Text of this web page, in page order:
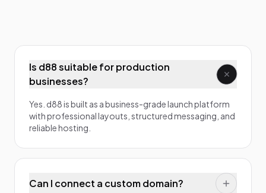
Is d88 suitable for production
businesses?
Yes. d88 is built as a business-grade launch platform
with professional layouts, structured messaging, and
reliable hosting.
Can I connect a custom domain?